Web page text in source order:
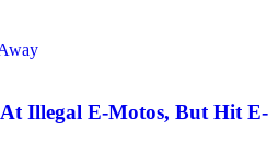
Illegal E-Motos, But Hit E-